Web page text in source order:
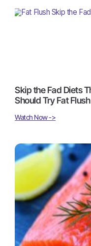
Skip the Fad Diets
Should Try Fat
Watch Now ->